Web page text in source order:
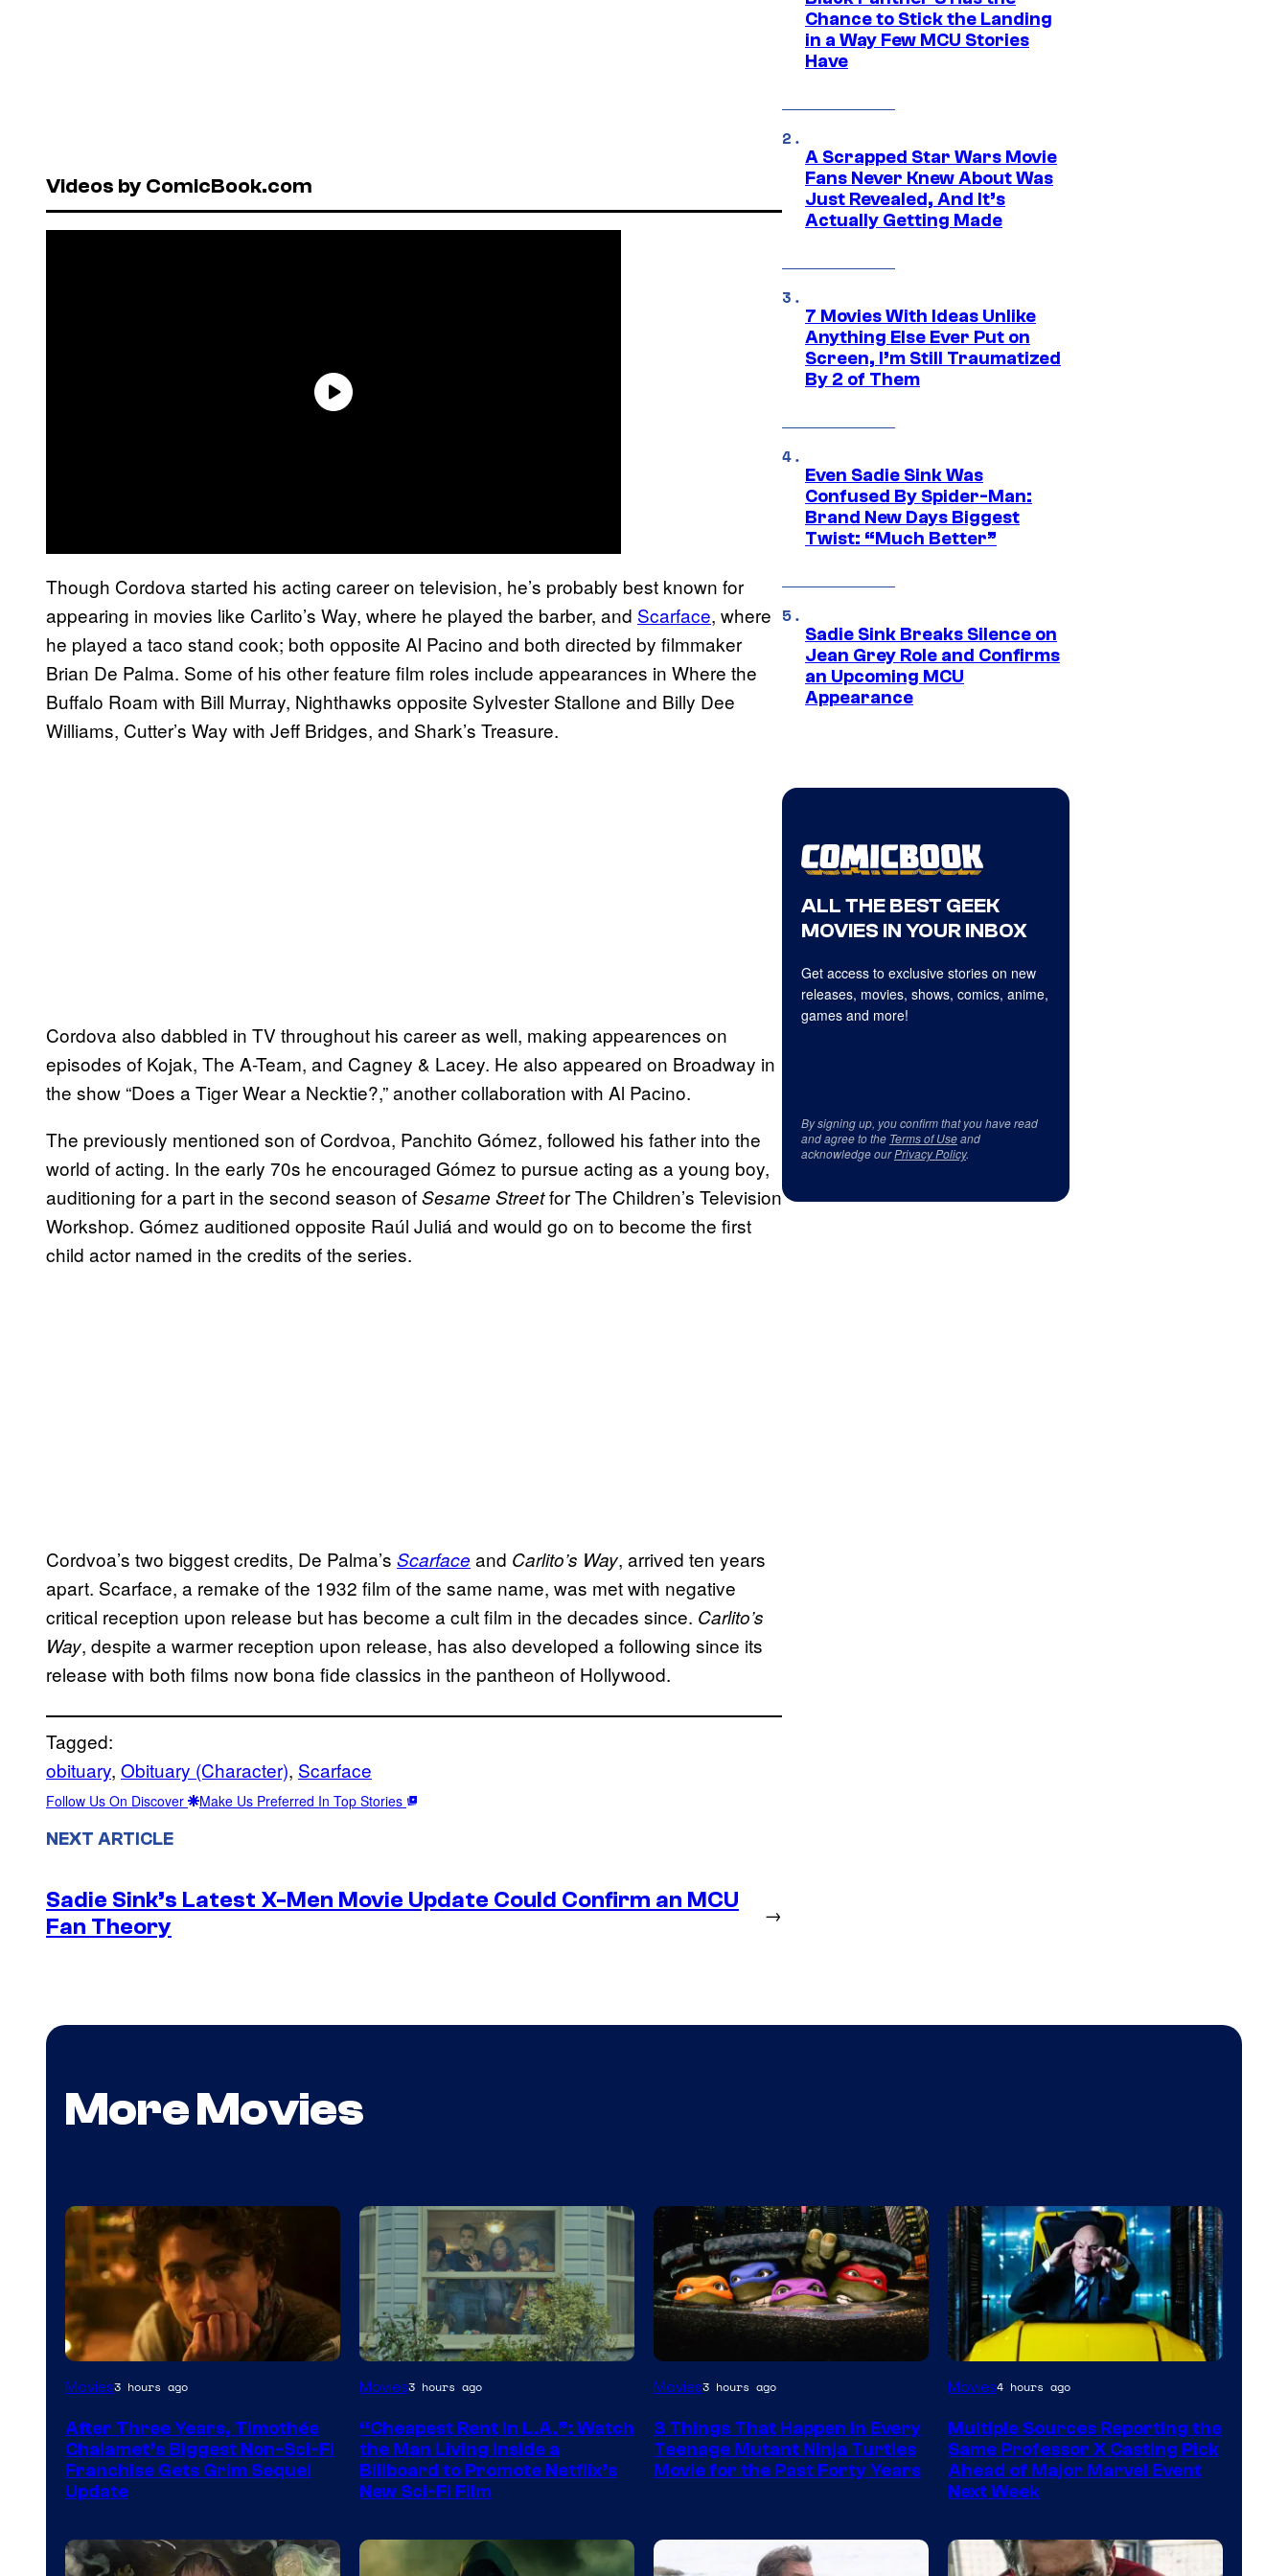
Videos by ComicBook.com
Though Cordova started his acting career on television, he’s probably best known for
appearing in movies like Carlito’s Way, where he played the barber, and Scarface, where
he played a taco stand cook; both opposite Al Pacino and both directed by filmmaker
Brian De Palma. Some of his other feature film roles include appearances in Where the
Buffalo Roam with Bill Murray, Nighthawks opposite Sylvester Stallone and Billy Dee
Williams, Cutter’s Way with Jeff Bridges, and Shark’s Treasure.
Cordova also dabbled in TV throughout his career as well, making appearences on
episodes of Kojak, The A-Team, and Cagney & Lacey. He also appeared on Broadway in
the show “Does a Tiger Wear a Necktie?,” another collaboration with Al Pacino.
The previously mentioned son of Cordvoa, Panchito Gómez, followed his father into the
world of acting. In the early 70s he encouraged Gómez to pursue acting as a young boy,
auditioning for a part in the second season ofSesame Streetfor The Children’s Television
Workshop. Gómez auditioned opposite Raúl Juliá and would go on to become the first
child actor named in the credits of the series.
Cordvoa’s two biggest credits, De Palma’s Scarface and Carlito’s Way, arrived ten years
apart. Scarface, a remake of the 1932 film of the same name, was met with negative
critical reception upon release but has become a cult film in the decades since. Carlito’s
Way, despite a warmer reception upon release, has also developed a following since its
release with both films now bona fide classics in the pantheon of Hollywood.
Tagged:
obituary, Obituary (Character), Scarface
Follow Us On Discover Make Us Preferred In Top Stories
NEXT ARTICLE
Sadie Sink’s Latest X-Men Movie Update Could Confirm an MCU
Fan Theory
→
Chance to Stick the Landing
in a Way Few MCU Stories
Have
A Scrapped Star Wars Movie
Fans Never Knew About Was
Just Revealed, And It’s
Actually Getting Made
7 Movies With Ideas Unlike
Anything Else Ever Put on
Screen, I’m Still Traumatized
By 2 of Them
Even Sadie Sink Was
Confused By Spider-Man:
Brand New Days Biggest
Twist: “Much Better”
Sadie Sink Breaks Silence on
Jean Grey Role and Confirms
an Upcoming MCU
Appearance
ALL THE BEST GEEK
MOVIES IN YOUR INBOX
Get access to exclusive stories on new
releases, movies, shows, comics, anime,
games and more!
By signing up, you confirm that you have read
and agree to the Terms of Useand
acknowledge ourPrivacy Policy.
More Movies
Movies3 hours ago
After Three Years, Timothée
Chalamet’s Biggest Non-Sci-Fi
Franchise Gets Grim Sequel
Update
Movies3 hours ago
“Cheapest Rent In L.A.”: Watch
the Man Living Inside a
Billboard to Promote Netflix’s
New Sci-Fi Film
Movies3 hours ago
3 Things That Happen in Every
Teenage Mutant Ninja Turtles
Movie for the Past Forty Years
Movies4 hours ago
Multiple Sources Reporting the
Same Professor X Casting Pick
Ahead of Major Marvel Event
Next Week